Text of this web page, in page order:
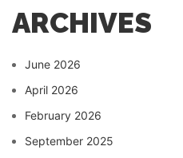
ARCHIVES
June 2026
April 2026
February 2026
September 2025